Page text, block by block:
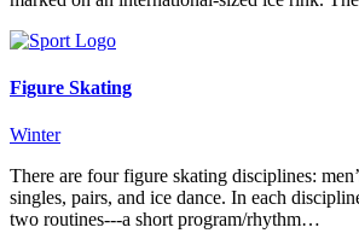
Figure Skating
Winter
There are four figure skating disciplines:
singles, pairs, and ice dance. In each
two routines---a short program/rhythm…